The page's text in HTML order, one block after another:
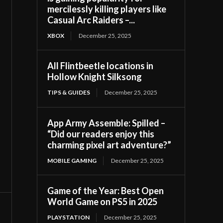
mercilessly killing players like
Casual Arc Raiders –...
XBOX December 25, 2025
All Flintbeetle locations in
Hollow Knight Silksong
TIPS & GUIDES December 25, 2025
App Army Assemble: Spilled –
“Did our readers enjoy this
charming pixel art adventure?”
MOBILE GAMING December 25, 2025
Game of the Year: Best Open
World Game on PS5 in 2025
PLAYSTATION December 25, 2025